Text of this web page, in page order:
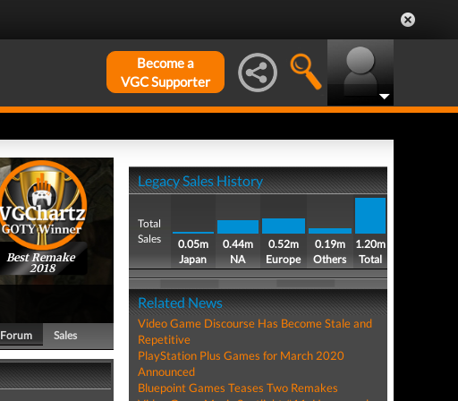
Become a
VGC Supporter
Best Remake
2018
Forum Sales
Legacy Sales History
Total
Sales
0.05m
Japan
0.44m
NA
0.52m
Europe
0.19m
Others
1.20m
Total
Related News
Video Game Discourse Has Become Stale and
Repetitive
PlayStation Plus Games for March 2020
Announced
Bluepoint Games Teases Two Remakes